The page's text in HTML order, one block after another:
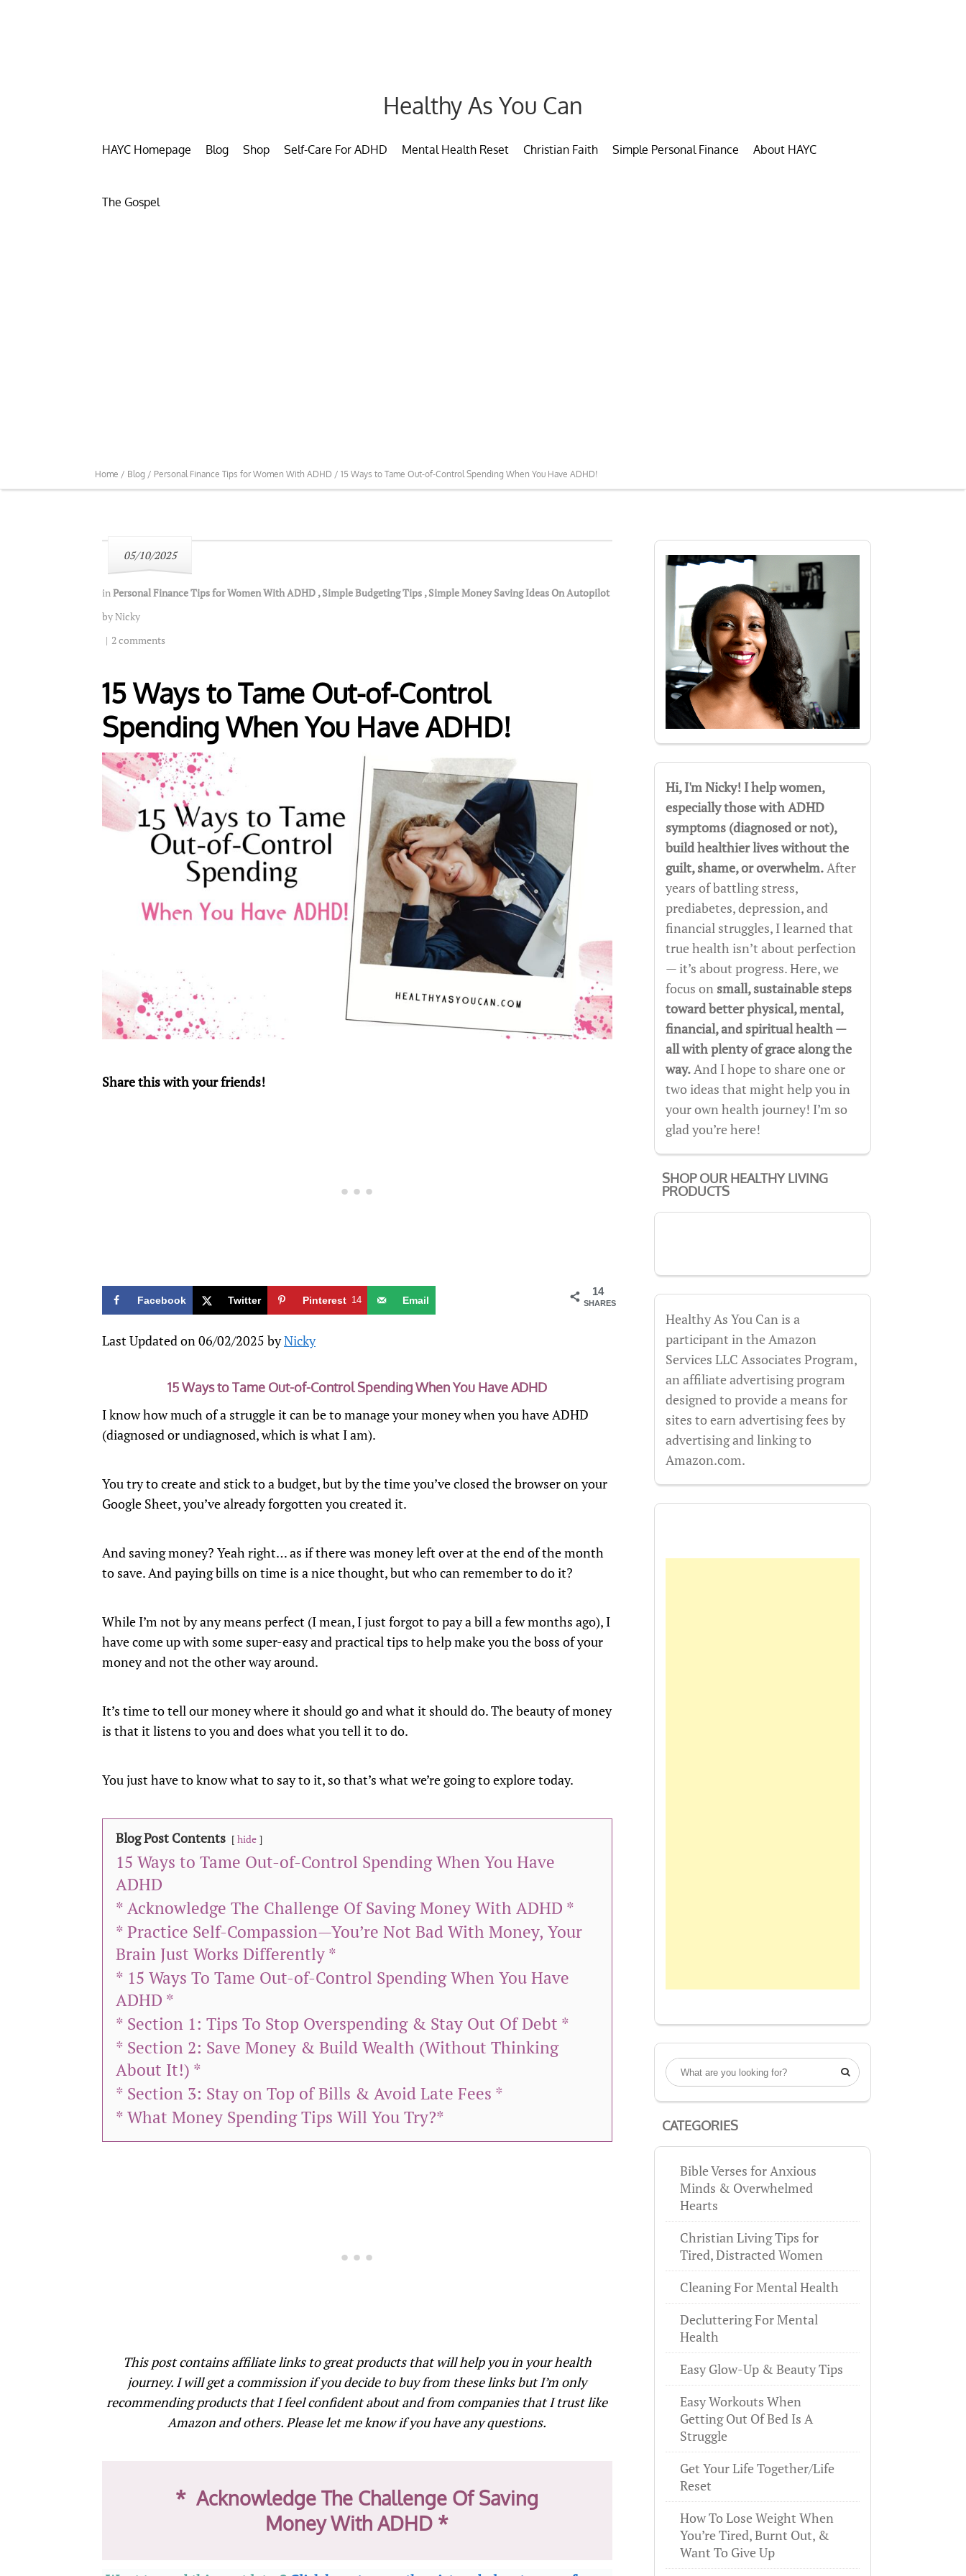
Healthy As You Can
HAYC Homepage Blog Shop Self-Care For ADHD Mental Health Reset Christian Faith Simple Personal Finance About HAYC
The Gospel
Home / Blog / Personal Finance Tips for Women With ADHD / 15 Ways to Tame Out-of-Control Spending When You Have ADHD!
05/10/2025
inPersonal Finance Tips for Women With ADHD ,Simple Budgeting Tips ,Simple Money Saving Ideas On Autopilot
byNicky
| 2 comments
15 Ways to Tame Out-of-Control
Spending When You Have ADHD!
Share this with your friends!
14
SHARES
Facebook Twitter Pinterest 14 Email
Last Updated on 06/02/2025 byNicky
15 Ways to Tame Out-of-Control Spending When You Have ADHD
I know how much of a struggle it can be to manage your money when you have ADHD
(diagnosed or undiagnosed, which is what I am).
You try to create and stick to a budget, but by the time you’ve closed the browser on your
Google Sheet, you’ve already forgotten you created it.
And saving money? Yeah right… as if there was money left over at the end of the month
to save. And paying bills on time is a nice thought, but who can remember to do it?
While I’m not by any means perfect (I mean, I just forgot to pay a bill a few months ago), I
have come up with some super-easy and practical tips to help make you the boss of your
money and not the other way around.
It’s time to tell our money where it should go and what it should do. The beauty of money
is that it listens to you and does what you tell it to do.
You just have to know what to say to it, so that’s what we’re going to explore today.
Blog Post Contents hide
15 Ways to Tame Out-of-Control Spending When You Have
ADHD
* Acknowledge The Challenge Of Saving Money With ADHD *
* Practice Self-Compassion—You’re Not Bad With Money, Your
Brain Just Works Differently *
* 15 Ways To Tame Out-of-Control Spending When You Have
ADHD *
* Section 1: Tips To Stop Overspending & Stay Out Of Debt *
* Section 2: Save Money & Build Wealth (Without Thinking
About It!) *
* Section 3: Stay on Top of Bills & Avoid Late Fees *
* What Money Spending Tips Will You Try?*
This post contains affiliate links to great products that will help you in your health
journey. I will get a commission if you decide to buy from these links but I’m only
recommending products that I feel confident about and from companies that I trust like
Amazon and others. Please let me know if you have any questions.
* Acknowledge The Challenge Of Saving
Money With ADHD *
Hi, I'm Nicky! I help women,
especially those with ADHD
symptoms (diagnosed or not),
build healthier lives without the
guilt, shame, or overwhelm.After
years of battling stress,
prediabetes, depression, and
financial struggles, I learned that
true health isn’t about perfection
— it’s about progress. Here, we
focus on small, sustainable steps
toward better physical, mental,
financial, and spiritual health —
all with plenty of grace along the
way.And I hope to share one or
two ideas that might help you in
your own health journey! I’m so
glad you’re here!
SHOP OUR HEALTHY LIVING
PRODUCTS
Healthy As You Can is a
participant in the Amazon
Services LLC Associates Program,
an affiliate advertising program
designed to provide a means for
sites to earn advertising fees by
advertising and linking to
Amazon.com.

CATEGORIES
Bible Verses for Anxious
Minds & Overwhelmed
Hearts
Christian Living Tips for
Tired, Distracted Women
Cleaning For Mental Health
Decluttering For Mental
Health
Easy Glow-Up & Beauty Tips
Easy Workouts When
Getting Out Of Bed Is A
Struggle
Get Your Life Together/Life
Reset
How To Lose Weight When
You’re Tired, Burnt Out, &
Want To Give Up